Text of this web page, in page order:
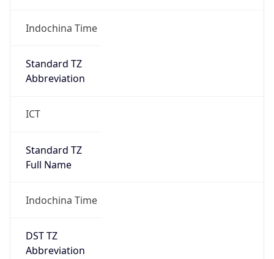
Indochina Time
Standard TZ
Abbreviation
ICT
Standard TZ
Full Name
Indochina Time
DST TZ
Abbreviation